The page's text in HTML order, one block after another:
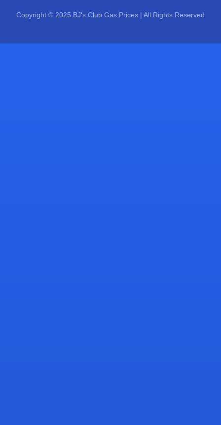
Copyright © 2025 BJ's Club Gas Prices | All Rights Reserved